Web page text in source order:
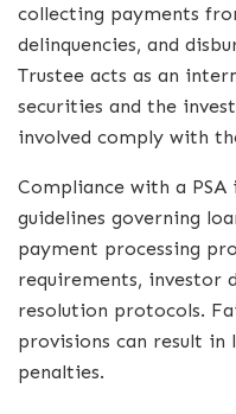
collecting payments
delinquencies, and
Trustee acts as an
securities and the
involved comply with
Compliance with a
guidelines governing
payment processing
requirements, investor
resolution protocols.
provisions can result
penalties.